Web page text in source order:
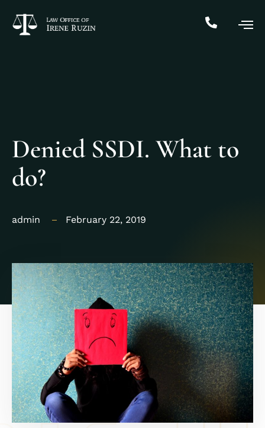
Denied SSDI. What to
do?
admin February 22, 2019